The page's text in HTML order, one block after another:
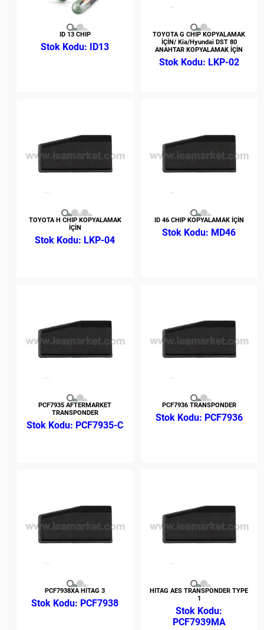
ID 13 CHIP
ID13
TOYOTA G CHIP KOPYALAMAK
İÇİN/ Kia/Hyundai DST 80
ANAHTAR KOPYALAMAK İÇİN
LKP-02
TOYOTA H CHIP KOPYALAMAK
İÇİN
LKP-04
ID 46 CHIP KOPYALAMAK İÇİN
MD46
PCF7935 AFTERMARKET
TRANSPONDER
PCF7935-C
PCF7936 TRANSPONDER
PCF7936
PCF7938XA HITAG 3
PCF7938
HITAG AES TRANSPONDER TYPE
1
PCF7939MA